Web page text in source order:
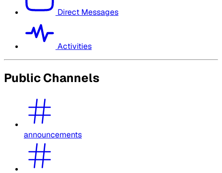
Direct Messages
Activities
Public Channels
announcements